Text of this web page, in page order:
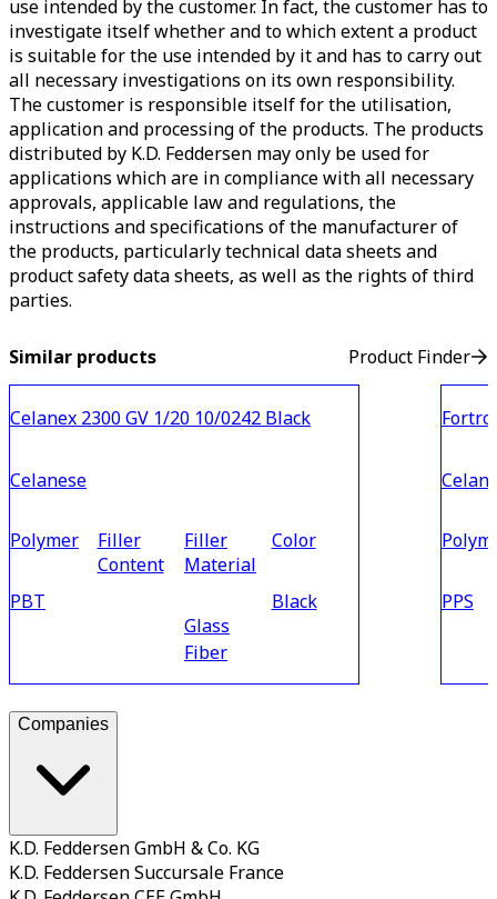
use intended by the customer. In fact, the customer has to
investigate itself whether and to which extent a product
is suitable for the use intended by it and has to carry out
all necessary investigations on its own responsibility.
The customer is responsible itself for the utilisation,
application and processing of the products. The products
distributed by K.D. Feddersen may only be used for
applications which are in compliance with all necessary
approvals, applicable law and regulations, the
instructions and specifications of the manufacturer of
the products, particularly technical data sheets and
product safety data sheets, as well as the rights of third
parties.
Similar products Product Finder
Celanex 2300 GV 1/20 10/0242 Black
Celanese
Polymer
PBT
Filler
Content
Filler
Material
Glass
Fiber
Color
Black PPS
Companies
K.D. Feddersen GmbH & Co. KG
K.D. Feddersen Succursale France